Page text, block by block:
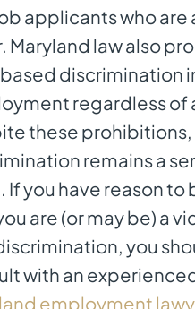
applicants who are
Maryland law also
discrimination
regardless of
these
remains a
If you have reason to
are (or may be) a
you
with an
employment